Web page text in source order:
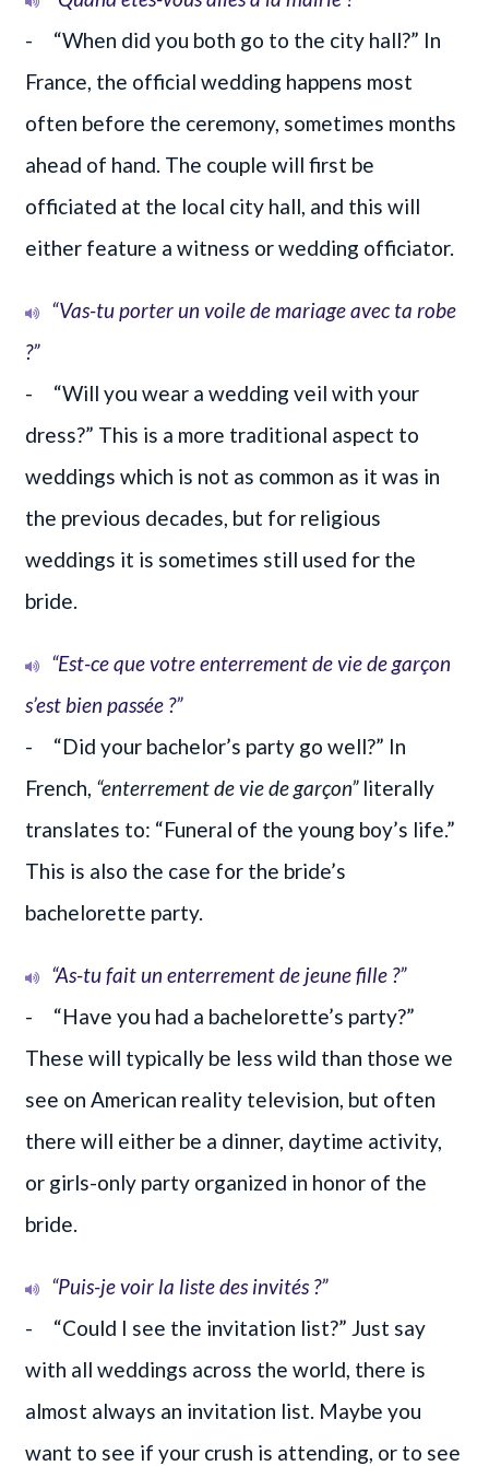
- “When did you both go to the city hall?” In
France, the official wedding happens most
often before the ceremony, sometimes months
ahead of hand. The couple will first be
officiated at the local city hall, and this will
either feature a witness or wedding officiator.
“Vas-tu porter un voile de mariage avec ta robe
?”
- “Will you wear a wedding veil with your
dress?” This is a more traditional aspect to
weddings which is not as common as it was in
the previous decades, but for religious
weddings it is sometimes still used for the
bride.
“Est-ce que votre enterrement de vie de garçon
s’est bien passée ?”
- “Did your bachelor’s party go well?” In
French, “enterrement de vie de garçon” literally
translates to: “Funeral of the young boy’s life.”
This is also the case for the bride’s
bachelorette party.
“As-tu fait un enterrement de jeune fille ?”
- “Have you had a bachelorette’s party?”
These will typically be less wild than those we
see on American reality television, but often
there will either be a dinner, daytime activity,
or girls-only party organized in honor of the
bride.
“Puis-je voir la liste des invités ?”
- “Could I see the invitation list?” Just say
with all weddings across the world, there is
almost always an invitation list. Maybe you
want to see if your crush is attending, or to see